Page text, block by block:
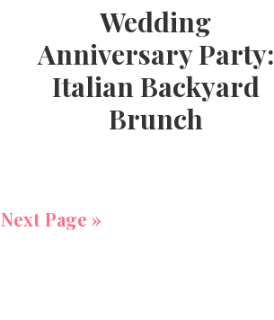
Wedding
Anniversary Party:
Italian Backyard
Brunch
Next Page »